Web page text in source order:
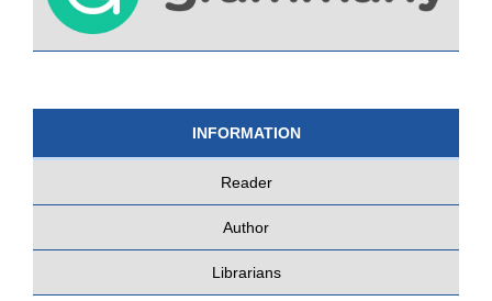
INFORMATION
Reader
Author
Librarians